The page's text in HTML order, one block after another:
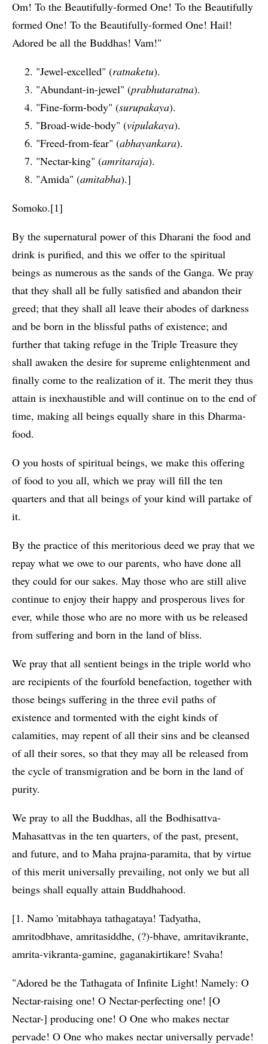
Om! To the Beautifully-formed One! To the Beautifully
formed One! To the Beautifully-formed One! Hail!
Adored be all the Buddhas! Vam!"
"Jewel-excelled" (ratnaketu).
"Abundant-in-jewel" (prabhutaratna).
"Fine-form-body" (surupakaya).
"Broad-wide-body" (vipulakaya).
"Freed-from-fear" (abhayankara).
"Nectar-king" (amritaraja).
"Amida" (amitabha).]
Somoko.[1]
By the supernatural power of this Dharani the food and
drink is purified, and this we offer to the spiritual
beings as numerous as the sands of the Ganga. We pray
that they shall all be fully satisfied and abandon their
greed; that they shall all leave their abodes of darkness
and be born in the blissful paths of existence; and
further that taking refuge in the Triple Treasure they
shall awaken the desire for supreme enlightenment and
finally come to the realization of it. The merit they thus
attain is inexhaustible and will continue on to the end of
time, making all beings equally share in this Dharma-
food.
O you hosts of spiritual beings, we make this offering
of food to you all, which we pray will fill the ten
quarters and that all beings of your kind will partake of
it.
By the practice of this meritorious deed we pray that we
repay what we owe to our parents, who have done all
they could for our sakes. May those who are still alive
continue to enjoy their happy and prosperous lives for
ever, while those who are no more with us be released
from suffering and born in the land of bliss.
We pray that all sentient beings in the triple world who
are recipients of the fourfold benefaction, together with
those beings suffering in the three evil paths of
existence and tormented with the eight kinds of
calamities, may repent of all their sins and be cleansed
of all their sores, so that they may all be released from
the cycle of transmigration and be born in the land of
purity.
We pray to all the Buddhas, all the Bodhisattva-
Mahasattvas in the ten quarters, of the past, present,
and future, and to Maha prajna-paramita, that by virtue
of this merit universally prevailing, not only we but all
beings shall equally attain Buddhahood.
[1. Namo 'mitabhaya tathagataya! Tadyatha,
amritodbhave, amritasiddhe, (?)-bhave, amritavikrante,
amrita-vikranta-gamine, gaganakirtikare! Svaha!
"Adored be the Tathagata of Infinite Light! Namely: O
Nectar-raising one! O Nectar-perfecting one! [O
Nectar-] producing one! O One who makes nectar
pervade! O One who makes nectar universally pervade!